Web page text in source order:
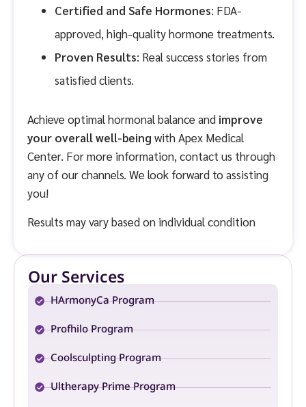
Certified and Safe Hormones: FDA-
approved, high-quality hormone treatments.
Proven Results: Real success stories from
satisfied clients.
Achieve optimal hormonal balance and improve
your overall well-being with Apex Medical
Center. For more information, contact us through
any of our channels. We look forward to assisting
you!
Results may vary based on individual condition
Our Services
HArmonyCa Program
Profhilo Program
Coolsculpting Program
Ultherapy Prime Program